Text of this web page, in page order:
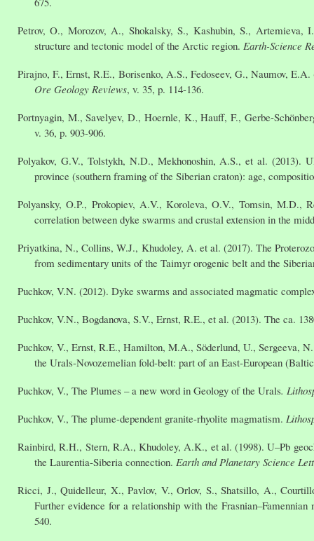
Petrov, O., Morozov, A., Shokalsky, S., Kashubin, S.,
structure and tectonic model of the Arctic region. Earth-Science
Pirajno, F., Ernst, R.E., Borisenko, A.S., Fedoseev, G., Naumov,
Ore Geology Reviews, v. 35, p. 114-136.
Portnyagin, M., Savelyev, D., Hoernle, K., Hauff, F., Gerbe-
v. 36, p. 903-906.
Polyakov, G.V., Tolstykh, N.D., Mekhonoshin, A.S., et al. (2013).
province (southern framing of the Siberian craton): age,
Polyansky, O.P., Prokopiev, A.V., Koroleva, O.V., Tomsin, M.D.,
correlation between dyke swarms and crustal extension in the
Priyatkina, N., Collins, W.J., Khudoley, A. et al. (2017). The
from sedimentary units of the Taimyr orogenic belt and the
Puchkov, V.N. (2012). Dyke swarms and associated magmatic
Puchkov, V.N., Bogdanova, S.V., Ernst, R.E., et al. (2013). The ca.
Puchkov, V., Ernst, R.E., Hamilton, M.A., Söderlund, U., Sergeeva,
the Urals-Novozemelian fold-belt: part of an East-European
Puchkov, V., The Plumes – a new word in Geology of the Urals.
Puchkov, V., The plume-dependent granite-rhyolite magmatism.
Rainbird, R.H., Stern, R.A., Khudoley, A.K., et al. (1998). U–Pb
the Laurentia-Siberia connection. Earth and Planetary Science
Ricci, J., Quidelleur, X., Pavlov, V., Orlov, S., Shatsillo, A.,
Further evidence for a relationship with the
540.